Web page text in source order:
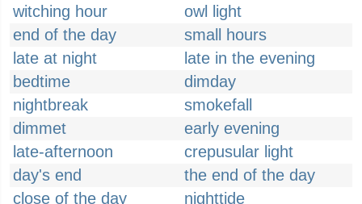
witching hour
owl light
end of the day
small hours
late at night
late in the evening
bedtime
dimday
nightbreak
smokefall
dimmet
early evening
late-afternoon
crepusular light
day's end
the end of the day
close of the day
nighttide